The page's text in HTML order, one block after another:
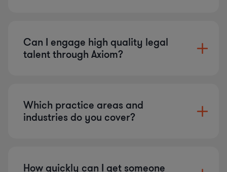
Can I engage high quality legal
talent through Axiom?
Which practice areas and
industries do you cover?
How quickly can I get someone